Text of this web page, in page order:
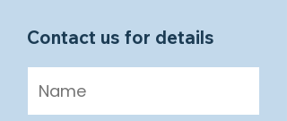
Contact us for details